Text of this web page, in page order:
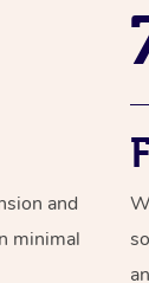
and
minimal